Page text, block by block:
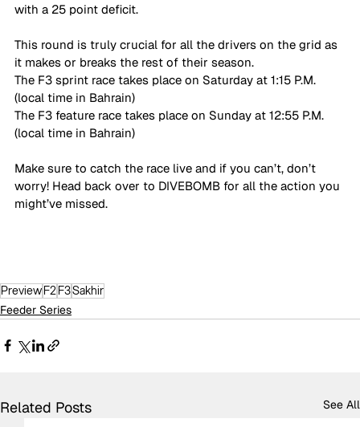
with a 25 point deficit.
This round is truly crucial for all the drivers on the grid as
it makes or breaks the rest of their season.
The F3 sprint race takes place on Saturday at 1:15 P.M.
(local time in Bahrain)
The F3 feature race takes place on Sunday at 12:55 P.M.
(local time in Bahrain)
Make sure to catch the race live and if you can’t, don’t
worry! Head back over to DIVEBOMB for all the action you
might’ve missed.
PreviewF2F3Sakhir
Feeder Series
Related Posts See All